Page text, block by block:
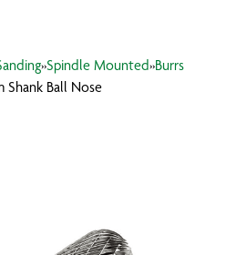
»Spindle Mounted»Burrs
Shank Ball Nose